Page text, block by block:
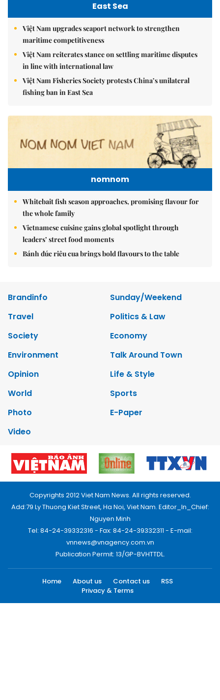
East Sea
Việt Nam upgrades seaport network to strengthen
maritime competitiveness
Việt Nam reiterates stance on settling maritime disputes
in line with international law
Việt Nam Fisheries Society protests China’s unilateral
fishing ban in East Sea
nomnom
Whitebait fish season approaches, promising flavour for
the whole family
Vietnamese cuisine gains global spotlight through
leaders’ street food moments
Bánh đúc riêu cua brings bold flavours to the table
Brandinfo
Sunday/Weekend
Travel
Politics & Law
Society
Economy
Environment
Talk Around Town
Opinion
Life & Style
World
Sports
Photo
E-Paper
Video
Copyrights 2012 Viet Nam News. All rights reserved.
Add:79 Ly Thuong Kiet Street, Ha Noi, Viet Nam. Editor_In_Chief:
Nguyen Minh
Tel: 84-24-39332316 - Fax: 84-24-39332311 - E-mail:
vnnews@vnagency.com.vn
Publication Permit: 13/GP-BVHTTDL.
Home About us Contact us
RSS
Privacy & Terms